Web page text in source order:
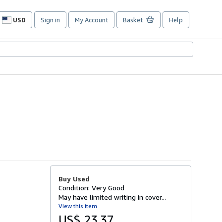
USD
Site
preferences
Sign in My Account Basket Help
Buy Used
Condition: Very Good
May have limited writing in cover...
View this item